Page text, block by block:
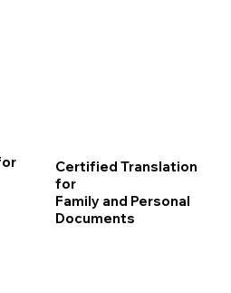
Certified Translation
for
Family and Personal
Documents